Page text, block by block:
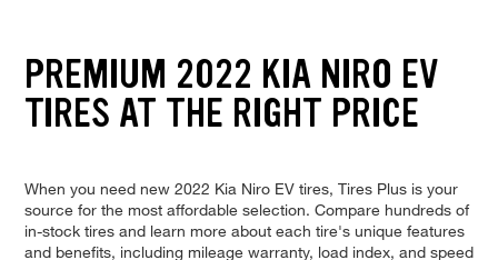
PREMIUM 2022 KIA NIRO EV
TIRES AT THE RIGHT PRICE
When you need new 2022 Kia Niro EV tires, Tires Plus is your
source for the most affordable selection. Compare hundreds of
in-stock tires and learn more about each tire's unique features
and benefits, including mileage warranty, load index, and speed